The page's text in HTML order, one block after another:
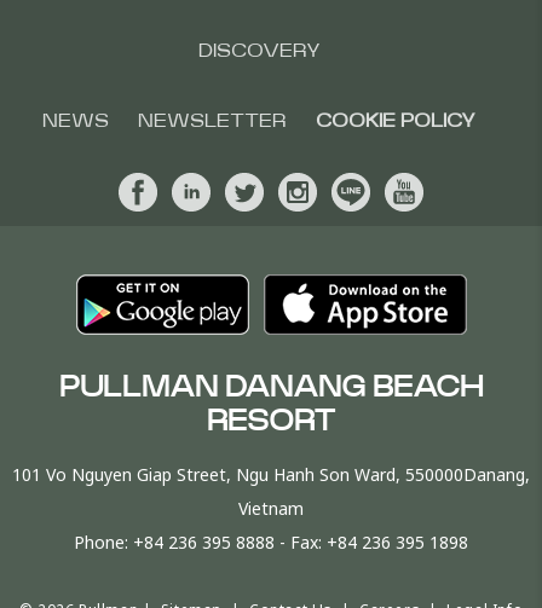
DISCOVERY
NEWS NEWSLETTER COOKIE POLICY
PULLMAN DANANG BEACH
RESORT
101 Vo Nguyen Giap Street, Ngu Hanh Son Ward, 550000Danang,
Vietnam
Phone: +84 236 395 8888 - Fax: +84 236 395 1898